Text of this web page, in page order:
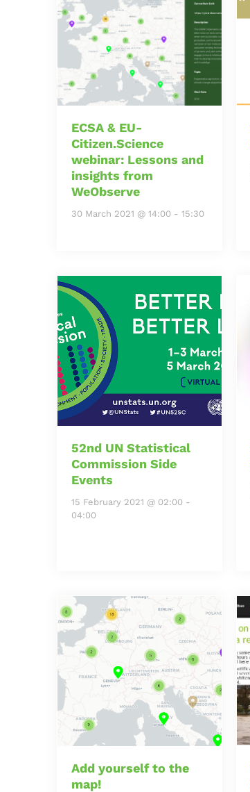
ECSA & EU-
Citizen.Science
webinar: Lessons and
insights from
WeObserve
30 March 2021 @ 14:00 - 15:30
52nd UN Statistical
Commission Side
Events
15 February 2021 @ 02:00 -
04:00
Add yourself to the
map!